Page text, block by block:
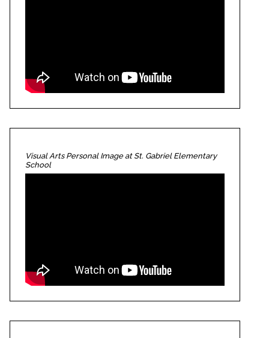
Visual Arts Personal Image at St. Gabriel Elementary
School